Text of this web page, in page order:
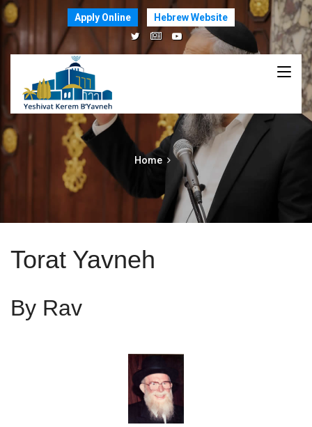
Apply Online Hebrew Website
Home
Torat Yavneh
By Rav